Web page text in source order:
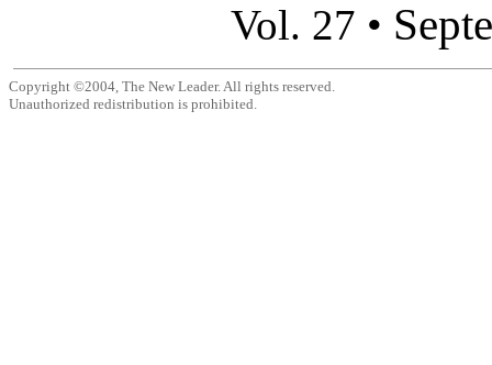
Vol. 27 •
Copyright ©2004, The New Leader. All rights reserved.
Unauthorized redistribution is prohibited.